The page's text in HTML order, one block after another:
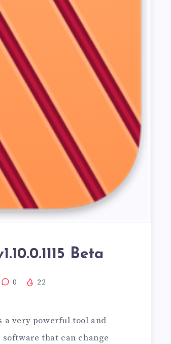
Beta
0 22
a very powerful tool and
that can change